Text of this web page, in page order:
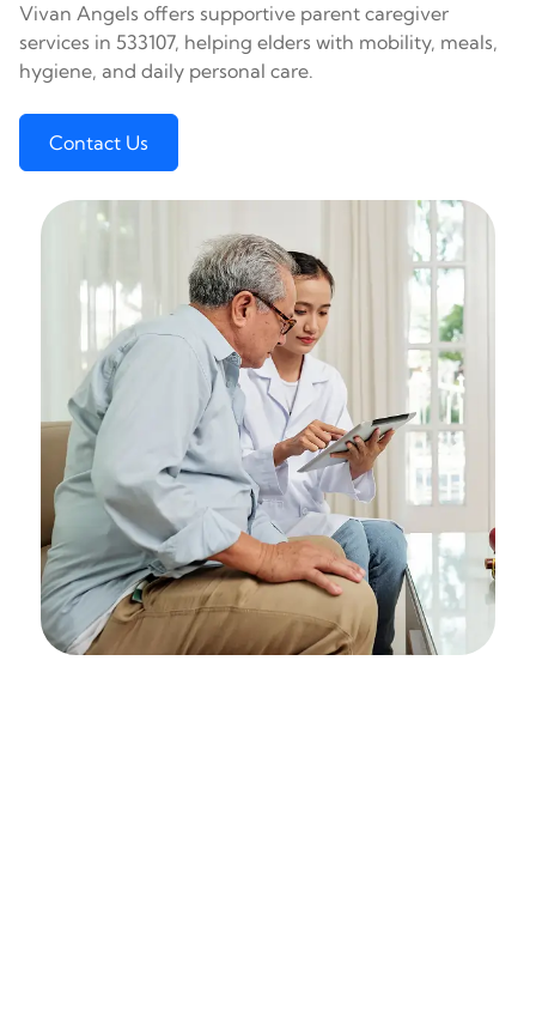
Vivan Angels offers supportive parent caregiver
services in 533107, helping elders with mobility, meals,
hygiene, and daily personal care.
Contact Us